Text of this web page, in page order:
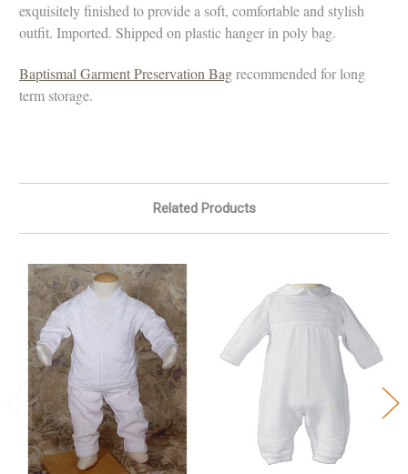
exquisitely finished to provide a soft, comfortable and stylish
outfit. Imported. Shipped on plastic hanger in poly bag.
Baptismal Garment Preservation Bagrecommended for long
term storage.
Related Products